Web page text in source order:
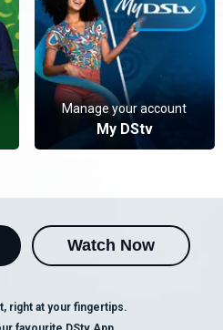
Manage your account
My DStv
Watch Now
right at your fingertips.